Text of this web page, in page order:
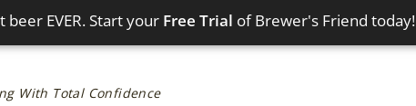
EVER. Start your Free Trial of Brewer's Friend today!
With Total Confidence